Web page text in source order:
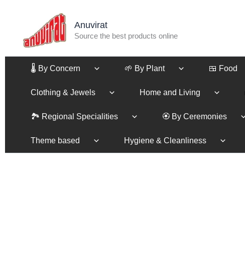
Anuvirat
Source the best products online
🌡️ By Concern 🌱 By Plant 🍱 Food
Clothing & Jewels Home and Living
🏞️ Regional Specialities 🏵️ By Ceremonies
Theme based Hygiene & Cleanliness